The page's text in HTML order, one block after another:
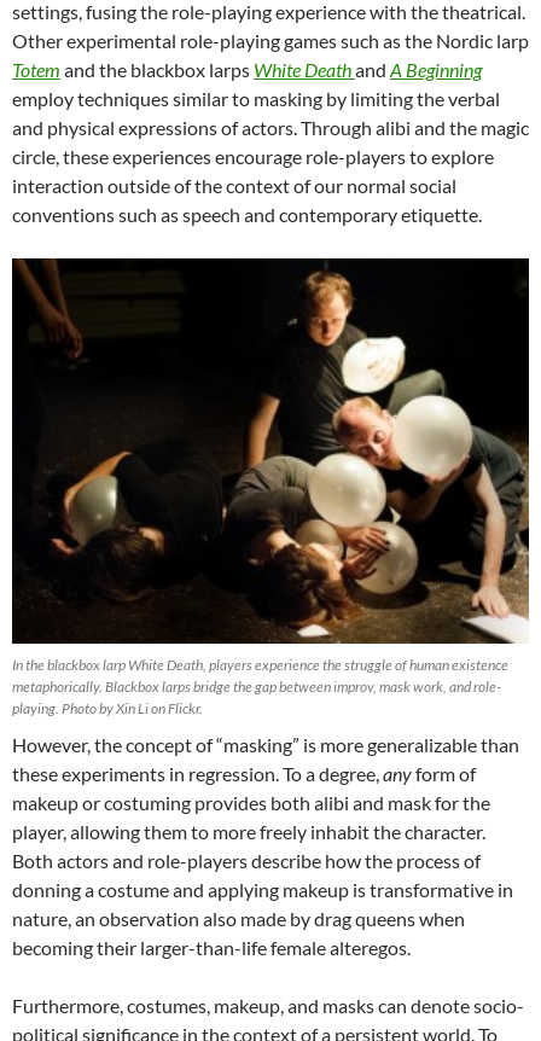
settings, fusing the role-playing experience with the theatrical.
Other experimental role-playing games such as the Nordic larp
Totem and the blackbox larps White Deathand A Beginning
employ techniques similar to masking by limiting the verbal
and physical expressions of actors. Through alibi and the magic
circle, these experiences encourage role-players to explore
interaction outside of the context of our normal social
conventions such as speech and contemporary etiquette.
In the blackbox larp White Death, players experience the struggle of human existence
metaphorically. Blackbox larps bridge the gap between improv, mask work, and role-
playing. Photo by Xin Li on Flickr.
However, the concept of “masking” is more generalizable than
these experiments in regression. To a degree,anyform of
makeup or costuming provides both alibi and mask for the
player, allowing them to more freely inhabit the character.
Both actors and role-players describe how the process of
donning a costume and applying makeup is transformative in
nature, an observation also made by drag queens when
becoming their larger-than-life female alteregos.
Furthermore, costumes, makeup, and masks can denote socio-
political significance in the context of a persistent world. To